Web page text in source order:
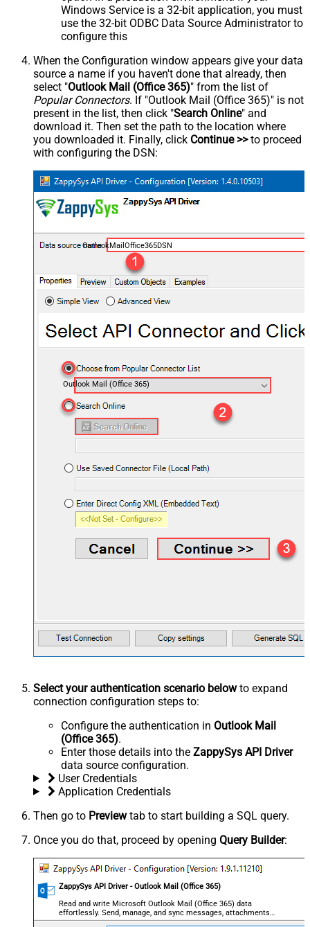
Windows Service is a 32-bit application, you must
use the 32-bit ODBC Data Source Administrator to
configure this
When the Configuration window appears give your data
source a name if you haven't done that already, then
select "Outlook Mail (Office 365)" from the list of
Popular Connectors. If "Outlook Mail (Office 365)" is not
present in the list, then click "Search Online" and
download it. Then set the path to the location where
you downloaded it. Finally, click Continue >>to proceed
with configuring the DSN:
OutlookMailOffice365DSN
Outlook Mail (Office 365)
Select your authentication scenario belowto expand
connection configuration steps to:
Configure the authentication in Outlook Mail
(Office 365).
Enter those details into the ZappySys API Driver
data source configuration.
User Credentials
Application Credentials
Then go to Previewtab to start building a SQL query.
Once you do that, proceed by opening Query Builder:
ZappySys API Driver - Outlook Mail (Office 365)
Read and write Microsoft Outlook Mail (Office 365) data
effortlessly. Send, manage, and sync messages, attachments,
and folders — almost no coding required.